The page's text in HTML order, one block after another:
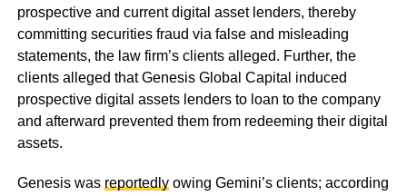
prospective and current digital asset lenders, thereby
committing securities fraud via false and misleading
statements, the law firm’s clients alleged. Further, the
clients alleged that Genesis Global Capital induced
prospective digital assets lenders to loan to the company
and afterward prevented them from redeeming their digital
assets.
Genesis was reportedlyowing Gemini’s clients; according